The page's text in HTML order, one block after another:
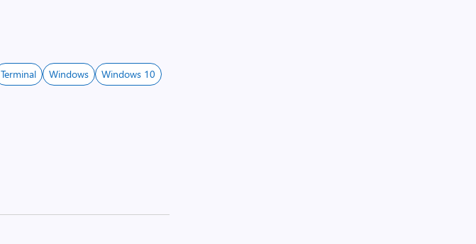
Terminal Windows
Windows 10